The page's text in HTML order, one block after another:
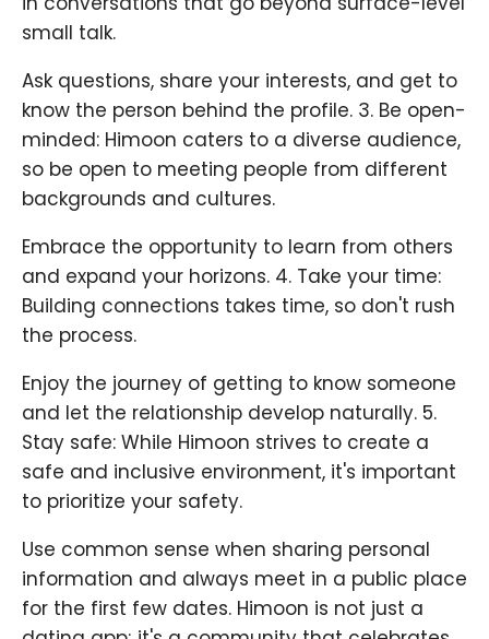
small talk.
Ask questions, share your interests, and get to
know the person behind the profile. 3. Be open-
minded: Himoon caters to a diverse audience,
so be open to meeting people from different
backgrounds and cultures.
Embrace the opportunity to learn from others
and expand your horizons. 4. Take your time:
Building connections takes time, so don't rush
the process.
Enjoy the journey of getting to know someone
and let the relationship develop naturally. 5.
Stay safe: While Himoon strives to create a
safe and inclusive environment, it's important
to prioritize your safety.
Use common sense when sharing personal
information and always meet in a public place
for the first few dates. Himoon is not just a